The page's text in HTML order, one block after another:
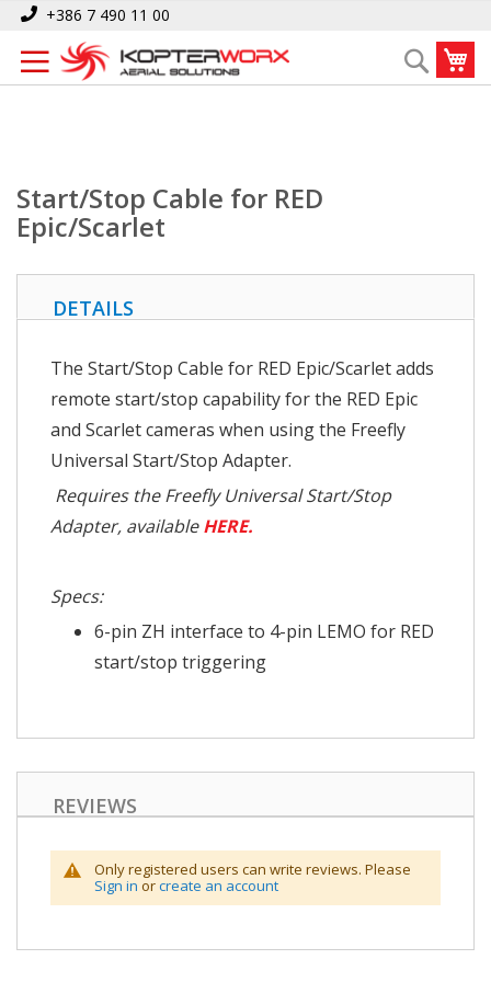
Skip
Content
+386 7 490 11 00
Search
Home Start/Stop Cable for RED Epic/Scarlet
Start/Stop Cable for RED
Epic/Scarlet
DETAILS
The Start/Stop Cable for RED Epic/Scarlet adds
remote start/stop capability for the RED Epic
and Scarlet cameras when using the Freefly
Universal Start/Stop Adapter.
Requires the Freefly Universal Start/Stop
Adapter, availableHERE.
Specs:
6-pin ZH interface to 4-pin LEMO for RED
start/stop triggering
REVIEWS
Only registered users can write reviews. Please
Sign in orcreate an account